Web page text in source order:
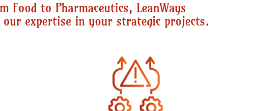
to Pharmaceutics, LeanWays
expertise in your strategic projects.